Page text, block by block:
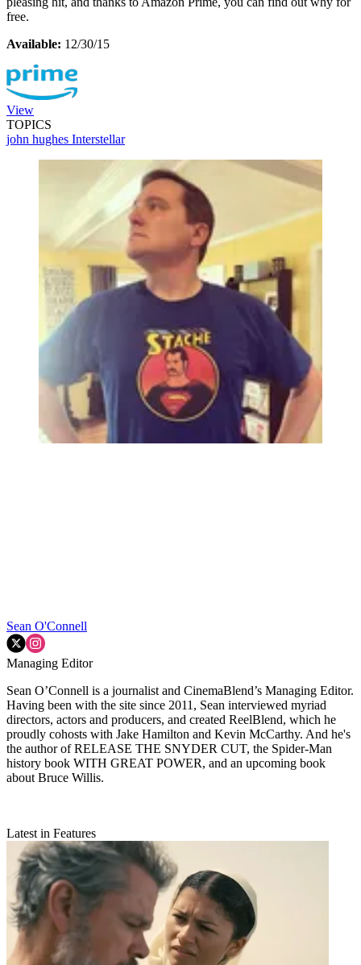
free.
Available: 12/30/15
View
TOPICS
john hughes Interstellar
Sean O'Connell
Managing Editor
Sean O’Connell is a journalist and CinemaBlend’s Managing Editor.
Having been with the site since 2011, Sean interviewed myriad
directors, actors and producers, and created ReelBlend, which he
proudly cohosts with Jake Hamilton and Kevin McCarthy. And he's
the author of RELEASE THE SNYDER CUT, the Spider-Man
history book WITH GREAT POWER, and an upcoming book
about Bruce Willis.
Latest in Features